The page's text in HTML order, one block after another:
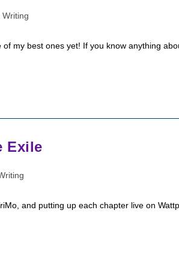
Writing
my best ones yet! If you know anything
Exile
and putting up each chapter live on